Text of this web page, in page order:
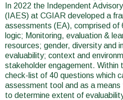
In 2022 the Independent
(IAES) at CGIAR developed a
assessments (EA), comprised of
logic; Monitoring, evaluation &
resources; gender, diversity and
evaluability; context and
stakeholder engagement. Within
check-list of 40 questions which
assessment tool and as a
to determine extent of